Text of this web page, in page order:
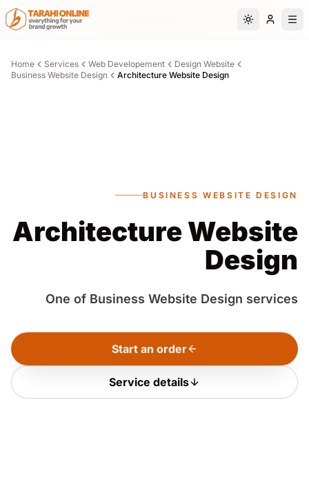
Skip to main content
Switch to
Home Services Web Developement
Design Website
Business Website Design
Architecture Website Design
BUSINESS WEBSITE DESIGN
Architecture Website
Design
One of Business Website Design services
Start an order
Service details